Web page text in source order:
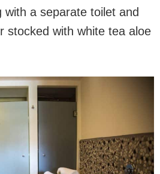
a separate toilet and
stocked with white tea aloe